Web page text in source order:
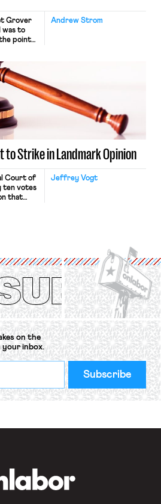
Andrew Strom
Grover
was to
point
recently,
in
to Strike in Landmark Opinion
Jeffrey Vogt
Court of
ten votes
that
on the
your inbox.